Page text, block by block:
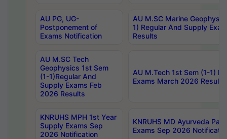
AU PG, UG-
Postponement of
Exams Notification
AU M.SC Marine
1) Regular And Supply
Results
AU M.SC Tech
Geophysics 1st Sem
(1-1)Regular And
Supply Exams Feb
2026 Results
AU M.Tech 1st Sem (1-1)
Exams March 2026 Results
KNRUHS MPH 1st Year
Supply Exams Sep
2026 Notification
KNRUHS MD Ayurveda
Exams Sep 2026